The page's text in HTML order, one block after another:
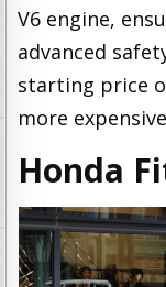
V6 engine,
advanced
starting price
more
Honda